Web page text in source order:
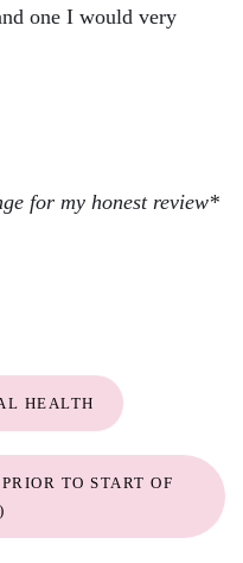
one I would very
for my honest review*
HEALTH
TO START OF